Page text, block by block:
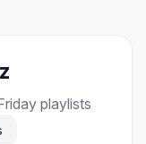
playlists